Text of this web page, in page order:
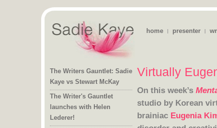
home | presenter |
The Writers Gauntlet: Sadie
Kaye vs Stewart McKay
The Writer's Gauntlet
launches with Helen
Lederer!
Virtually
On this week’s
brainiac Eugenia